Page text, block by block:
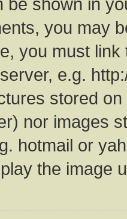
you may
you must
e.g.
stored
nor images
hotmail or
the image